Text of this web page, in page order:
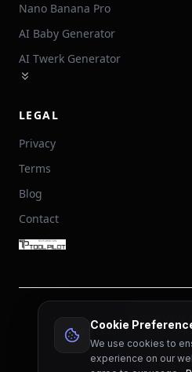
Nano Banana Pro
AI Baby Generator
AI Twerk Generator
LEGAL
Privacy
Terms
Blog
Contact
©2026VaVa
30 N Gould St, STE R,
English
Cookie
We use cookies to
experience on our